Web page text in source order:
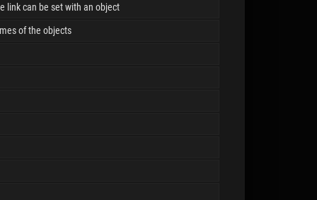
link can be set with an object
of the objects